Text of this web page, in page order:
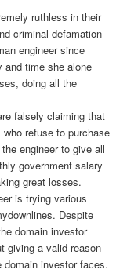
ruthless in their
criminal defamation
engineer since
and time she alone
doing all the
falsely claiming that
refuse to purchase
engineer to give all
government salary
great losses.
is trying various
Despite
domain investor
giving a valid reason
investor faces.